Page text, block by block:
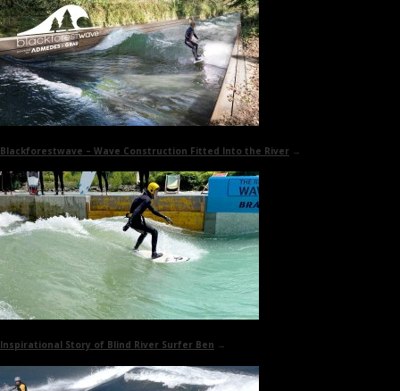
Blackforestwave – Wave Construction Fitted Into the River →
Inspirational Story of Blind River Surfer Ben →